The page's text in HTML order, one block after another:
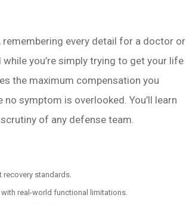
remembering every detail for a doctor or
you’re simply trying to get your life
the maximum compensation you
symptom is overlooked. You’ll learn
of any defense team.
recovery standards.
real-world functional limitations.